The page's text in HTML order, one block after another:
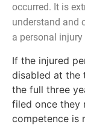
occurred. It is
understand and
a personal injury
If the injured
disabled at the
the full three
filed once they
competence is